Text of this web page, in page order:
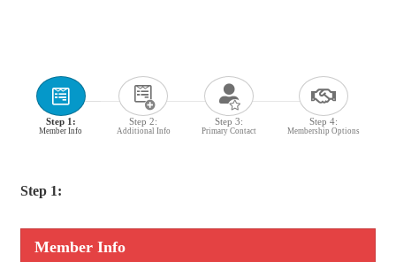
Step 1:
Member Info
Step 2:
Additional Info
Step 3:
Primary Contact
Step 4:
Membership Options
Step 1:
Member Info